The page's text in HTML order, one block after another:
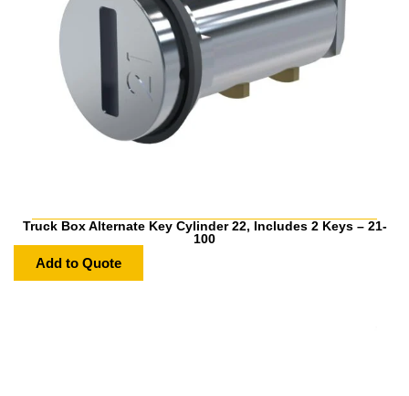
Truck Box Alternate Key Cylinder 22, Includes 2 Keys – 21-
100
Add to Quote